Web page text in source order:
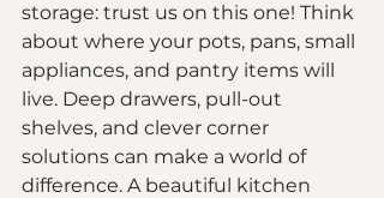
storage: trust us on this one! Think
about where your pots, pans, small
appliances, and pantry items will
live. Deep drawers, pull-out
shelves, and clever corner
solutions can make a world of
difference. A beautiful kitchen